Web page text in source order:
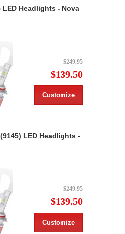
LED Headlights - Nova
$249.95
$139.50
Customize
LED Headlights -
$249.95
$139.50
Customize